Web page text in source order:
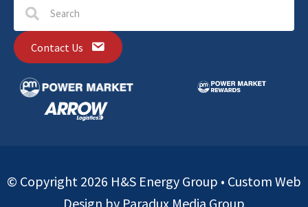
Contact Us
© Copyright 2026 H&S Energy Group • Custom Web
Design by Paradux Media Group